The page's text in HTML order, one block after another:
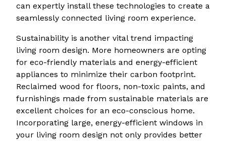
can expertly install these technologies to create a
seamlessly connected living room experience.
Sustainability is another vital trend impacting
living room design. More homeowners are opting
for eco-friendly materials and energy-efficient
appliances to minimize their carbon footprint.
Reclaimed wood for floors, non-toxic paints, and
furnishings made from sustainable materials are
excellent choices for an eco-conscious home.
Incorporating large, energy-efficient windows in
your living room design not only provides better